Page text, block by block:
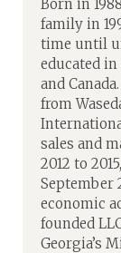
Born in
family in
time until
educated in
and
from
sales and
2012 to
September
economic
founded
Georgia’s